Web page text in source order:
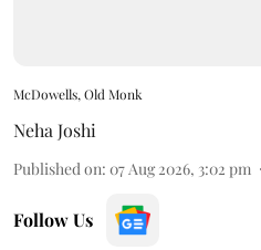
McDowells, Old Monk
Neha Joshi
Published on: 07 Aug 2026, 3:02 pm
Follow Us